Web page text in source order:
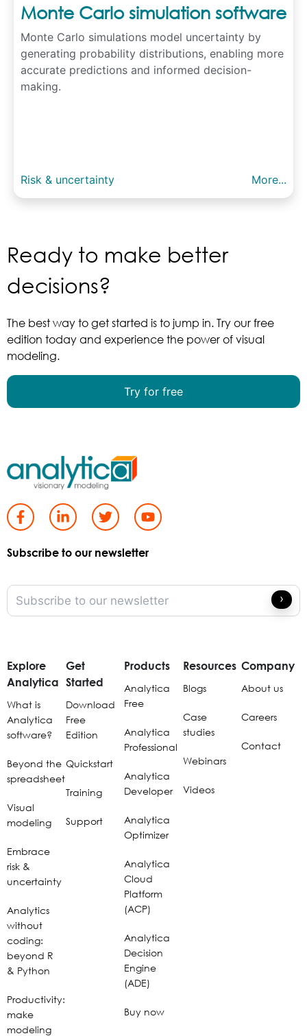
Monte Carlo simulation software
Monte Carlo simulations model uncertainty by
generating probability distributions, enabling more
accurate predictions and informed decision-
making.
Risk & uncertainty More...
Ready to make better
decisions?
The best way to get started is to jump in. Try our free
edition today and experience the power of visual
modeling.
Try for free
Subscribe to our newsletter
Explore
Analytica
What is
Analytica
software?
Beyond the
spreadsheet
Visual
modeling
Embrace
risk &
uncertainty
Analytics
without
coding:
beyond R
& Python
Productivity:
make
modeling
Get
Started
Download
Free
Edition
Quickstart
Training
Support
Products
Analytica
Free
Analytica
Professional
Analytica
Developer
Analytica
Optimizer
Analytica
Cloud
Platform
(ACP)
Analytica
Decision
Engine
(ADE)
Buy now
Resources
Blogs
Case
studies
Webinars
Videos
Company
About us
Careers
Contact